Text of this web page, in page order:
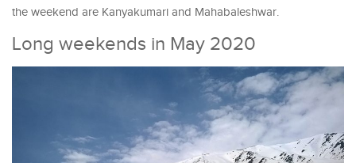
the weekend are Kanyakumari and Mahabaleshwar.
Long weekends in May 2020